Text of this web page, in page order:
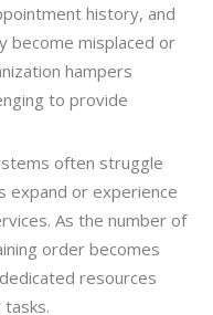
history, and
become misplaced or
hampers
to provide
often struggle
expand or experience
As the number of
order becomes
resources
tasks.